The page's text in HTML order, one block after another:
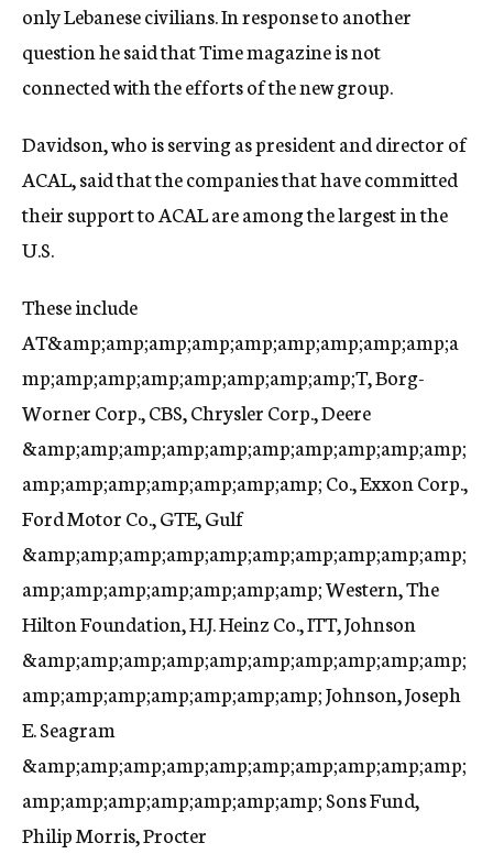
only Lebanese civilians. In response to another
question he said that Time magazine is not
connected with the efforts of the new group.
Davidson, who is serving as president and director of
ACAL, said that the companies that have committed
their support to ACAL are among the largest in the
U.S.
These include
AT&amp;amp;amp;amp;amp;amp;amp;amp;amp;a
mp;amp;amp;amp;amp;amp;amp;amp;T, Borg-
Worner Corp., CBS, Chrysler Corp., Deere
&amp;amp;amp;amp;amp;amp;amp;amp;amp;amp;
amp;amp;amp;amp;amp;amp;amp; Co., Exxon Corp.,
Ford Motor Co., GTE, Gulf
&amp;amp;amp;amp;amp;amp;amp;amp;amp;amp;
amp;amp;amp;amp;amp;amp;amp; Western, The
Hilton Foundation, H.J. Heinz Co., ITT, Johnson
&amp;amp;amp;amp;amp;amp;amp;amp;amp;amp;
amp;amp;amp;amp;amp;amp;amp; Johnson, Joseph
E. Seagram
&amp;amp;amp;amp;amp;amp;amp;amp;amp;amp;
amp;amp;amp;amp;amp;amp;amp; Sons Fund,
Philip Morris, Procter